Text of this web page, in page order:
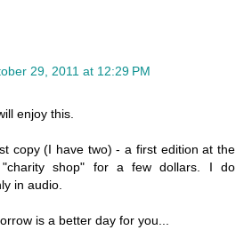
29, 2011 at 12:29 PM
enjoy this.
copy (I have two) - a first edition at the
shop" for a few dollars. I do
in audio.
is a better day for you...